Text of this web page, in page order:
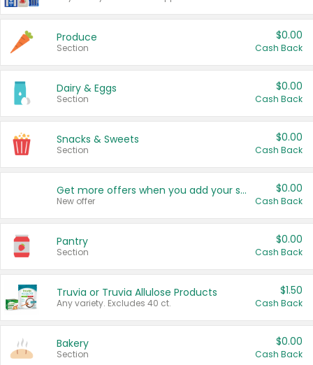
Produce
Section
$0.00
Cash Back
Dairy & Eggs
Section
$0.00
Cash Back
Snacks & Sweets
Section
$0.00
Cash Back
Get more offers when you add your state!
New offer
$0.00
Cash Back
Pantry
Section
$0.00
Cash Back
Truvia or Truvia Allulose Products
Any variety. Excludes 40 ct.
$1.50
Cash Back
Bakery
Section
$0.00
Cash Back